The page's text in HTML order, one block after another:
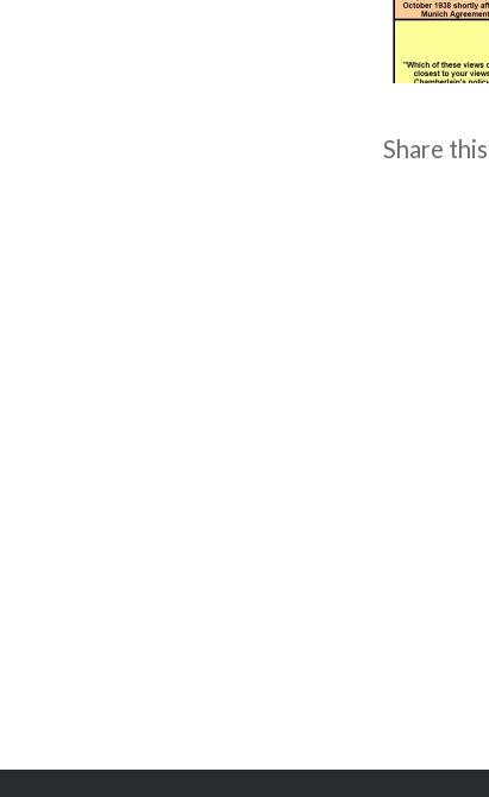
Share